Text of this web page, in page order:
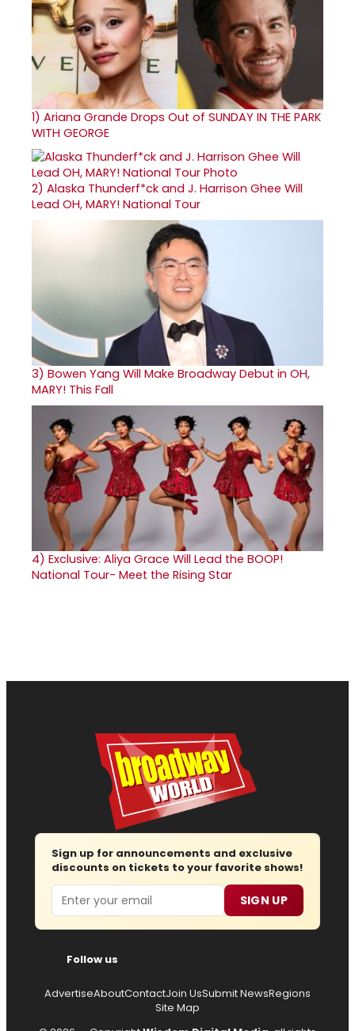
1) Ariana Grande Drops Out of SUNDAY IN THE PARK
WITH GEORGE
2) Alaska Thunderf*ck and J. Harrison Ghee Will
Lead OH, MARY! National Tour
3) Bowen Yang Will Make Broadway Debut in OH,
MARY! This Fall
4) Exclusive: Aliya Grace Will Lead the BOOP!
National Tour- Meet the Rising Star
Sign up for announcements and exclusive
discounts on tickets to your favorite shows!
Email SIGN UP
Follow us
AdvertiseAboutContactJoin UsSubmit NewsRegions
Site Map